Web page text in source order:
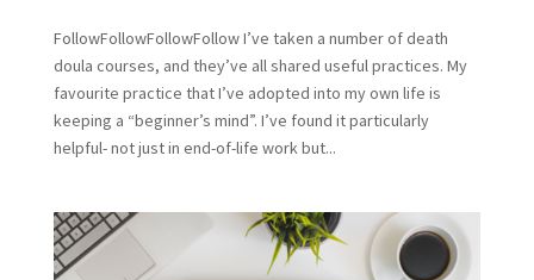
FollowFollowFollowFollow I’ve taken a number of death
doula courses, and they’ve all shared useful practices. My
favourite practice that I’ve adopted into my own life is
keeping a “beginner’s mind”. I’ve found it particularly
helpful- not just in end-of-life work but...